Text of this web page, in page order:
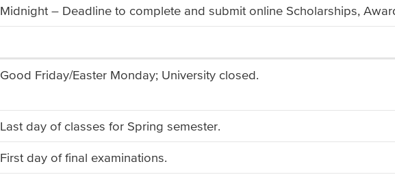
Midnight – Deadline to complete and submit online Scholarships,
Good Friday/Easter Monday; University closed.
Last day of classes for Spring semester.
First day of final examinations.